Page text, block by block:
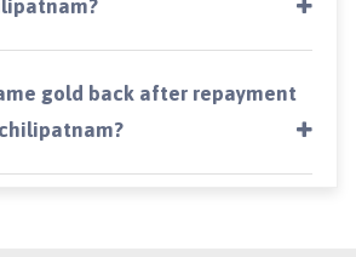
gold back after repayment